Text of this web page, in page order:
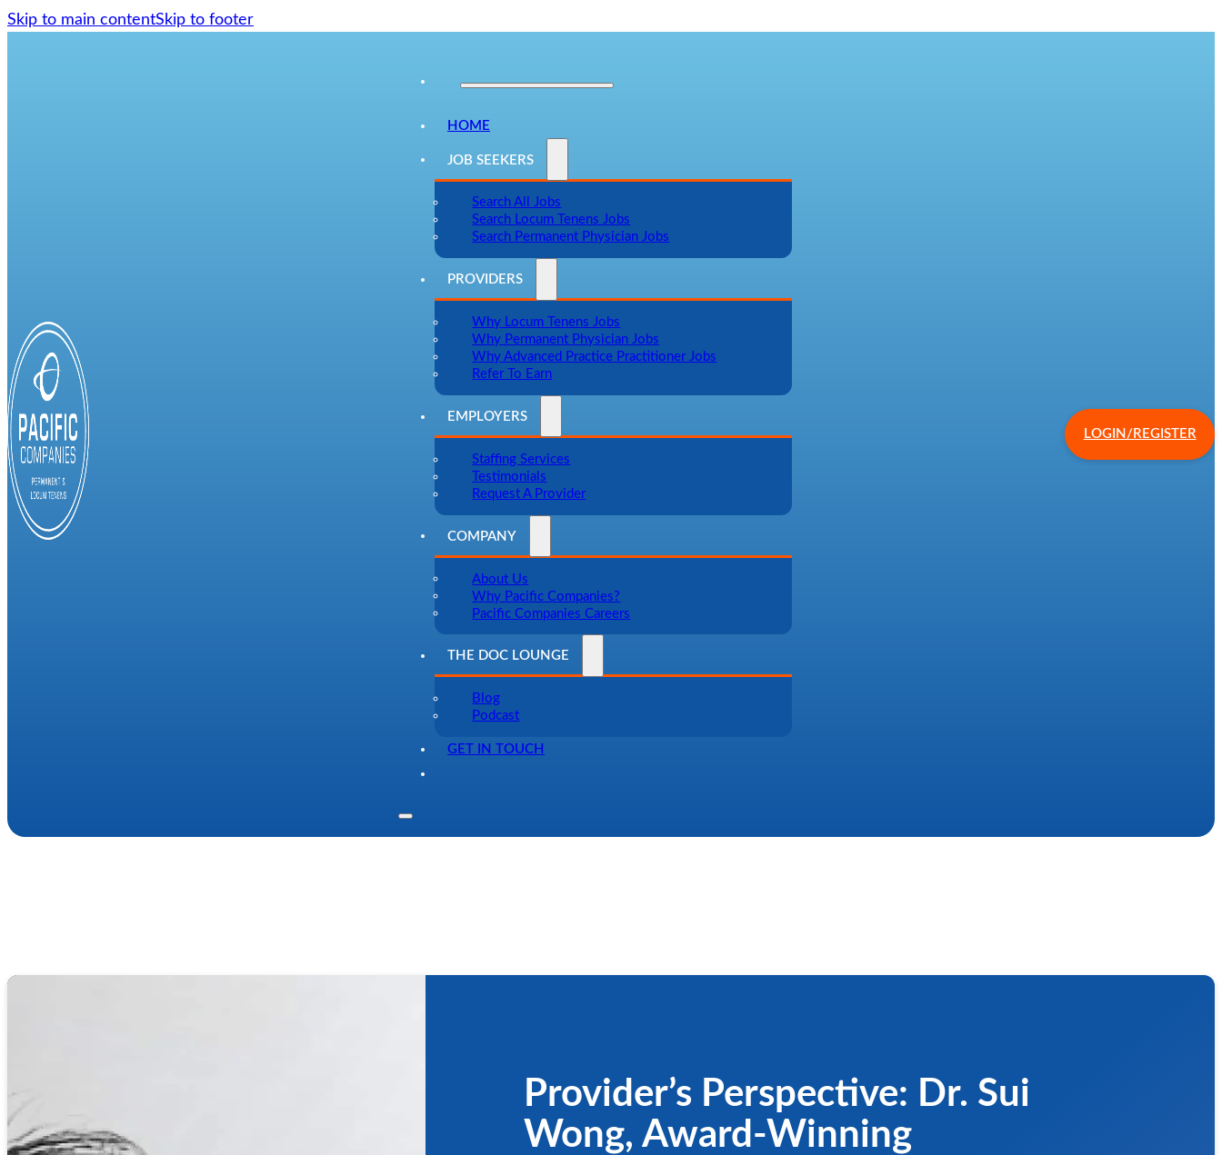
Skip to main contentSkip to footer
HOME
JOB SEEKERS
Search All Jobs
Search Locum Tenens Jobs
Search Permanent Physician Jobs
PROVIDERS
Why Locum Tenens Jobs
Why Permanent Physician Jobs
Why Advanced Practice Practitioner Jobs
Refer To Earn
EMPLOYERS
Staffing Services
Testimonials
Request A Provider
COMPANY
About Us
Why Pacific Companies?
Pacific Companies Careers
THE DOC LOUNGE
Blog
Podcast
GET IN TOUCH
LOGIN/REGISTER
Provider’s Perspective: Dr. Sui
Wong, Award-Winning